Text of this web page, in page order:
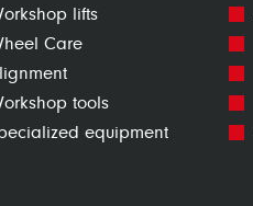
lifts
Care
tools
equipment